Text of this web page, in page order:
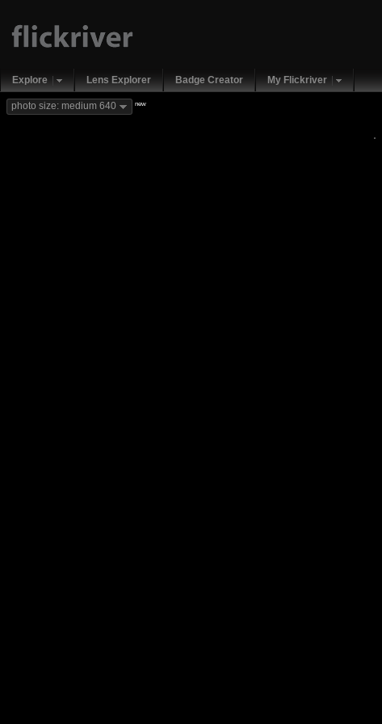
Explore Lens Explorer Badge Creator My Flickriver
photo size: medium 640 new